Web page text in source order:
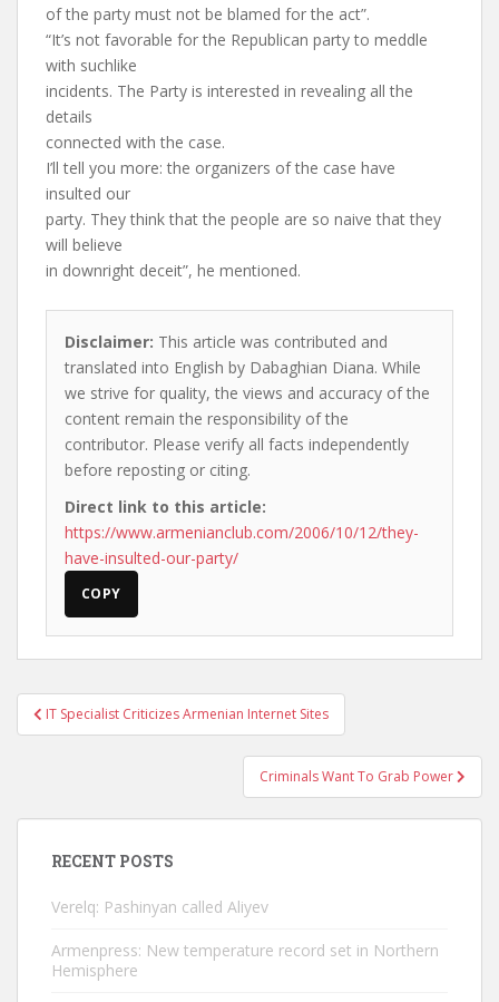
of the party must not be blamed for the act”.
“It’s not favorable for the Republican party to meddle
with suchlike
incidents. The Party is interested in revealing all the
details
connected with the case.
I’ll tell you more: the organizers of the case have
insulted our
party. They think that the people are so naive that they
will believe
in downright deceit”, he mentioned.
Disclaimer: This article was contributed and
translated into English by Dabaghian Diana. While
we strive for quality, the views and accuracy of the
content remain the responsibility of the
contributor. Please verify all facts independently
before reposting or citing.
Direct link to this article:
https://www.armenianclub.com/2006/10/12/they-
have-insulted-our-party/
COPY
Post
navigation
IT Specialist Criticizes Armenian Internet Sites
Criminals Want To Grab Power
RECENT POSTS
Verelq: Pashinyan called Aliyev
Armenpress: New temperature record set in Northern
Hemisphere